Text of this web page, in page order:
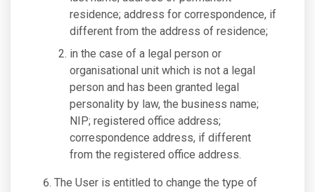
residence; address for correspondence, if
different from the address of residence;
in the case of a legal person or
organisational unit which is not a legal
person and has been granted legal
personality by law, the business name;
NIP; registered office address;
correspondence address, if different
from the registered office address.
The User is entitled to change the type of